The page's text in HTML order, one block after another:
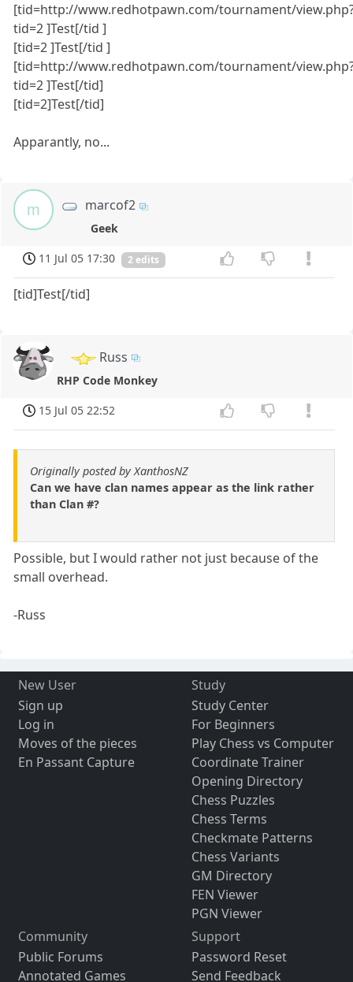
[tid=http://www.redhotpawn.com/tournament/
tid=2 ]Test[/tid ]
[tid=2 ]Test[/tid ]
[tid=http://www.redhotpawn.com/tournament/
tid=2 ]Test[/tid]
[tid=2]Test[/tid]
Apparantly, no...
m marcof2
Geek
11 Jul 05 17:30
2 edits
[tid]Test[/tid]
Russ
RHP Code Monkey
15 Jul 05 22:52
Originally posted by XanthosNZ
Can we have clan names appear as the link rather
than Clan #?
Possible, but I would rather not just because of the
small overhead.
-Russ
New User
Sign up
Log in
Moves of the pieces
En Passant Capture
Study
Study Center
For Beginners
Play Chess vs Computer
Coordinate Trainer
Opening Directory
Chess Puzzles
Chess Terms
Checkmate Patterns
Chess Variants
GM Directory
FEN Viewer
PGN Viewer
Community
Public Forums
Annotated Games
Support
Password Reset
Send Feedback